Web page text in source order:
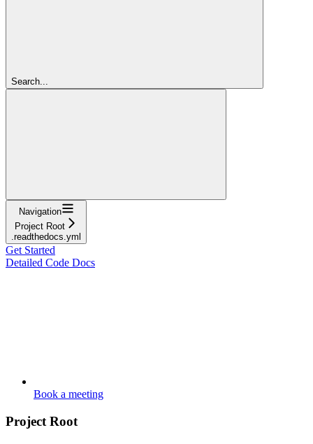
Search...
Navigation
Project Root
.readthedocs.yml
Get Started
Detailed Code Docs
Book a meeting
Project Root